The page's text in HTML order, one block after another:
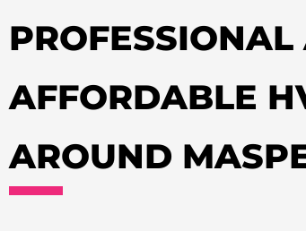
AFFORDABLE
AROUND